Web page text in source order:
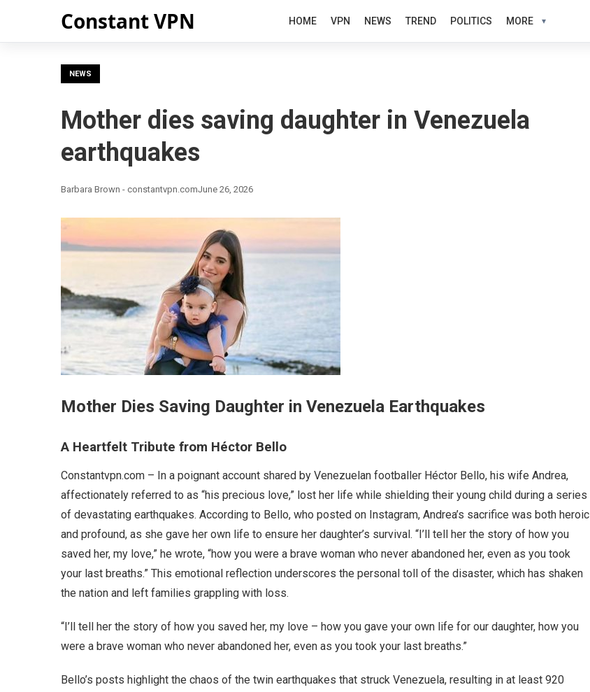
Constant VPN HOME VPN NEWS TREND POLITICS MORE
NEWS
Mother dies saving daughter in Venezuela
earthquakes
Barbara Brown - constantvpn.comJune 26, 2026
Mother Dies Saving Daughter in Venezuela Earthquakes
A Heartfelt Tribute from Héctor Bello
Constantvpn.com – In a poignant account shared by Venezuelan footballer Héctor Bello, his wife Andrea,
affectionately referred to as “his precious love,” lost her life while shielding their young child during a series
of devastating earthquakes. According to Bello, who posted on Instagram, Andrea’s sacrifice was both heroic
and profound, as she gave her own life to ensure her daughter’s survival. “I’ll tell her the story of how you
saved her, my love,” he wrote, “how you were a brave woman who never abandoned her, even as you took
your last breaths.” This emotional reflection underscores the personal toll of the disaster, which has shaken
the nation and left families grappling with loss.
“I’ll tell her the story of how you saved her, my love – how you gave your own life for our daughter, how you
were a brave woman who never abandoned her, even as you took your last breaths.”
Bello’s posts highlight the chaos of the twin earthquakes that struck Venezuela, resulting in at least 920